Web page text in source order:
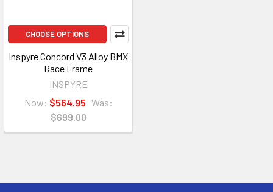
CHOOSE OPTIONS
Inspyre Concord V3 Alloy BMX
Race Frame
INSPYRE
Now: $564.95 Was:
$699.00